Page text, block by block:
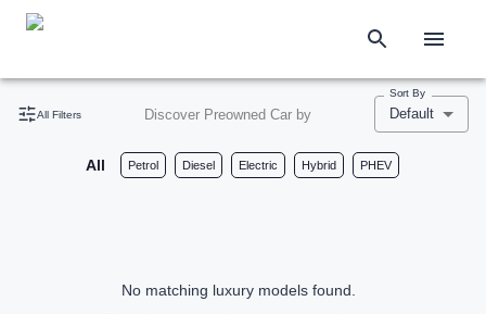
All Filters Discover Preowned Car by
Sort By
Default
All Petrol Diesel Electric Hybrid PHEV
No matching luxury models found.